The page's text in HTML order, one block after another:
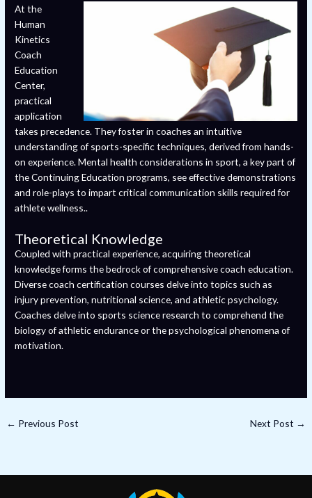
At the
Human
Kinetics
Coach
Education
Center,
practical
application
takes precedence. They foster in coaches an intuitive
understanding of sports-specific techniques, derived from hands-
on experience. Mental health considerations in sport, a key part of
the Continuing Education programs, see effective demonstrations
and role-plays to impart critical communication skills required for
athlete wellness..
Theoretical Knowledge
Coupled with practical experience, acquiring theoretical
knowledge forms the bedrock of comprehensive coach education.
Diverse coach certification courses delve into topics such as
injury prevention, nutritional science, and athletic psychology.
Coaches delve into sports science research to comprehend the
biology of athletic endurance or the psychological phenomena of
motivation.
← Previous Post Next Post →